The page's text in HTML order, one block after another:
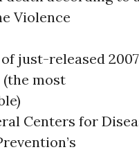
Violence
just-released 2007
most
Centers for